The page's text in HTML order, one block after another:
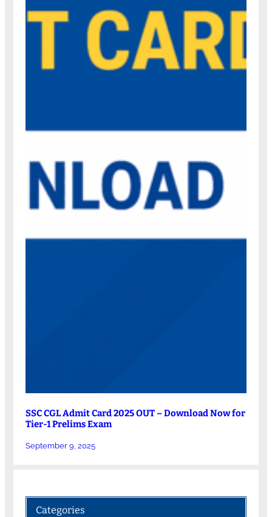
SSC CGL Admit Card 2025 OUT – Download Now for
Tier-1 Prelims Exam
September 9, 2025
Categories